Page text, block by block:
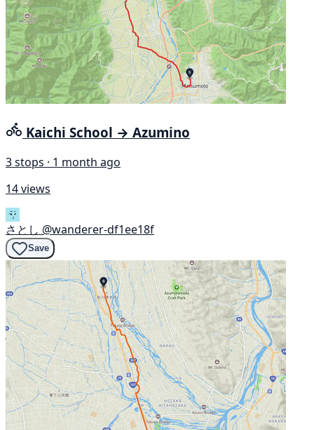
Kaichi School → Azumino
3 stops · 1 month ago
14 views
さとし @wanderer-df1ee18f
Save